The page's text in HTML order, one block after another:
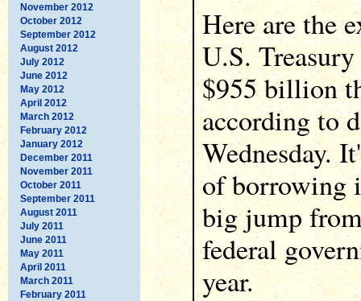
November 2012
October 2012
September 2012
August 2012
July 2012
June 2012
May 2012
April 2012
March 2012
February 2012
January 2012
December 2011
November 2011
October 2011
September 2011
August 2011
July 2011
June 2011
May 2011
April 2011
March 2011
February 2011
Here are the
U.S.
$955 billion
according to
Wednesday.
of borrowing
big jump
federal
year.